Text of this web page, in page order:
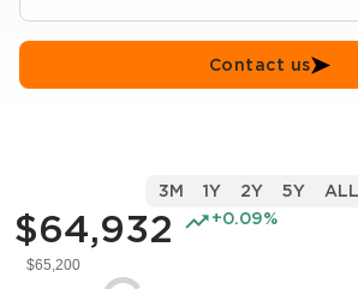
Contact us
$64,932 +0.09%
3M 1Y 2Y 5Y ALL